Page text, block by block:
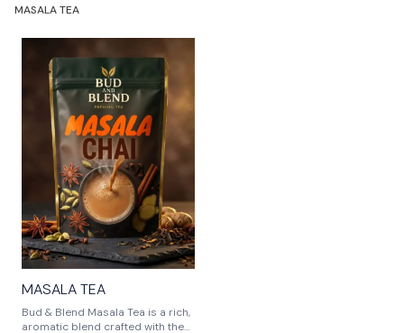
MASALA TEA
🎉 New
MASALA TEA
Bud & Blend Masala Tea is a rich,
aromatic blend crafted with the